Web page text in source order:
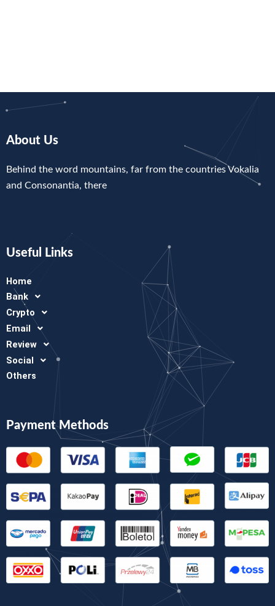
About Us
Behind the word mountains, far from the countries Vokalia
and Consonantia, there
Useful Links
Home
Bank
Crypto
Email
Review
Social
Others
Payment Methods